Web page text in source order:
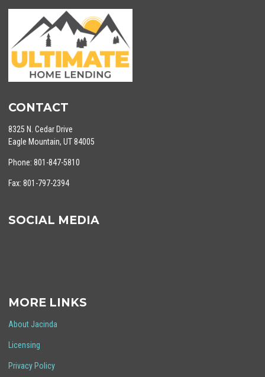
CONTACT
8325 N. Cedar Drive
Eagle Mountain, UT 84005
Phone: 801-847-5810
Fax: 801-797-2394
SOCIAL MEDIA
MORE LINKS
About Jacinda
Licensing
Privacy Policy